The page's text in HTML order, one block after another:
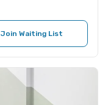
Join Waiting List